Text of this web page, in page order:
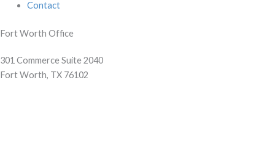
Contact
Fort Worth Office
301 Commerce Suite 2040
Fort Worth, TX 76102